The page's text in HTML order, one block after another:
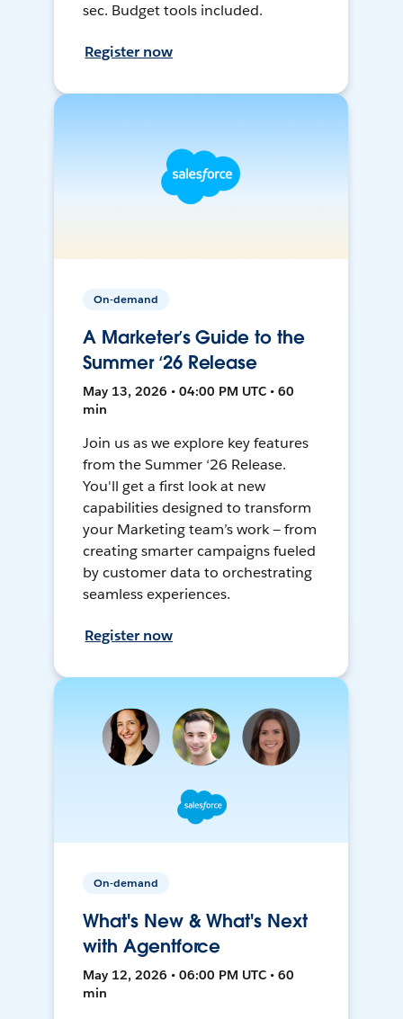
sec. Budget tools included.
Register now
On-demand
A Marketer’s Guide to the
Summer ‘26 Release
May 13, 2026 • 04:00 PM UTC • 60
min
Join us as we explore key features
from the Summer ‘26 Release.
You'll get a first look at new
capabilities designed to transform
your Marketing team’s work — from
creating smarter campaigns fueled
by customer data to orchestrating
seamless experiences.
Register now
On-demand
What's New & What's Next
with Agentforce
May 12, 2026 • 06:00 PM UTC • 60
min